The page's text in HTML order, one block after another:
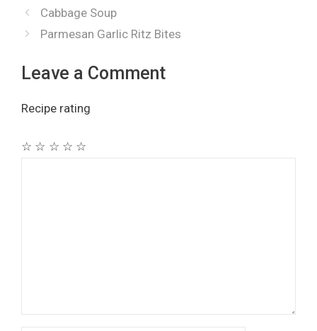
Cabbage Soup
Parmesan Garlic Ritz Bites
Leave a Comment
Recipe rating
☆
☆
☆
☆
☆